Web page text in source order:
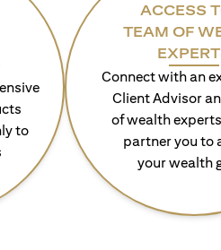
to
ACCESS
TEAM OF
Connect with an
Client Advisor
of wealth
partner you to
your wealth